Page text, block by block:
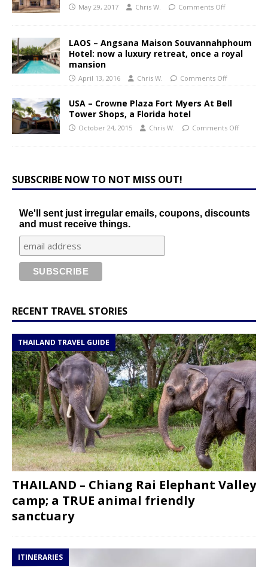
May 29, 2017 Chris W. Comments Off
LAOS – Angsana Maison Souvannahphoum
Hotel: now a luxury retreat, once a royal
mansion
April 13, 2016 Chris W. Comments Off
USA – Crowne Plaza Fort Myers At Bell
Tower Shops, a Florida hotel
October 24, 2015 Chris W. Comments Off
SUBSCRIBE NOW TO NOT MISS OUT!
We'll sent just irregular emails, coupons, discounts
and must receive things.
RECENT TRAVEL STORIES
THAILAND TRAVEL GUIDE
THAILAND – Chiang Rai Elephant Valley
camp; a TRUE animal friendly
sanctuary
ITINERARIES